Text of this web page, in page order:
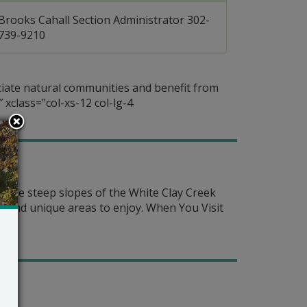
Cahall Section Administrator 302-
9210
natural communities and benefit from
xs-12 col-lg-4
steep slopes of the White Clay Creek
unique areas to enjoy. When You Visit